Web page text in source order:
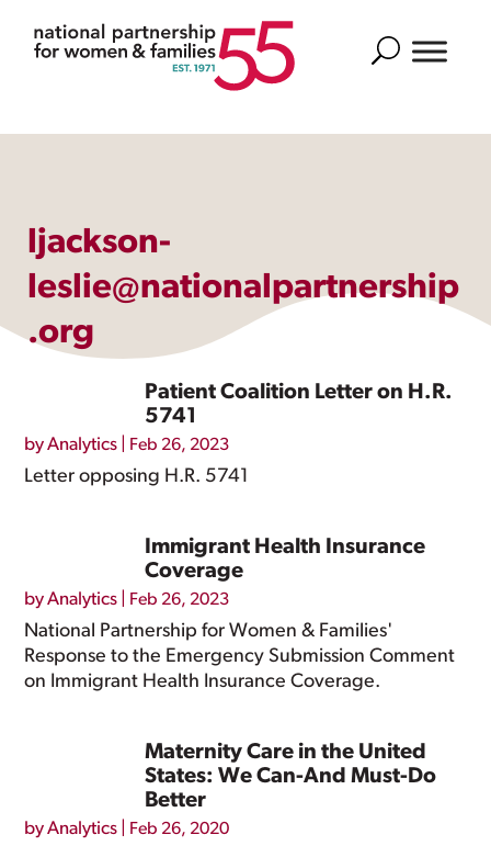
Search
ljackson-
leslie@nationalpartnership
.org
Patient Coalition Letter on H.R.
5741
byAnalytics Feb 26, 2023
Letter opposing H.R. 5741
Immigrant Health Insurance
Coverage
byAnalytics Feb 26, 2023
National Partnership for Women & Families'
Response to the Emergency Submission Comment
on Immigrant Health Insurance Coverage.
Maternity Care in the United
States: We Can-And Must-Do
Better
byAnalytics Feb 26, 2020